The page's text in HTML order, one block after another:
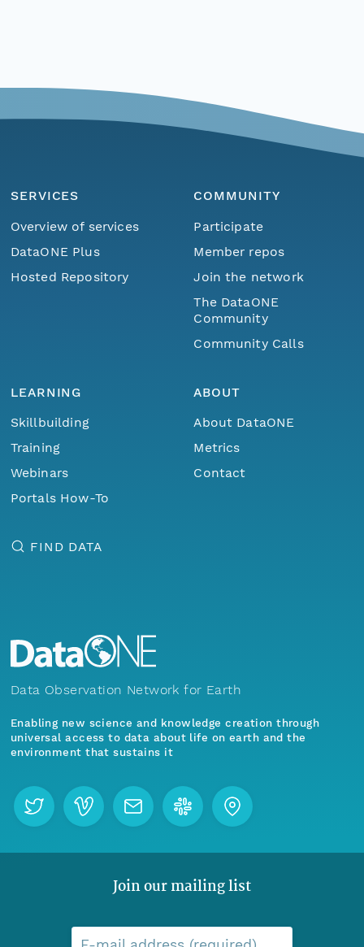
SERVICES
Overview of services
DataONE Plus
Hosted Repository
COMMUNITY
Participate
Member repos
Join the network
The DataONE
Community
Community Calls
LEARNING
Skillbuilding
Training
Webinars
Portals How-To
ABOUT
About DataONE
Metrics
Contact
FIND DATA
Data Observation Network for Earth
Enabling new science and knowledge creation through
universal access to data about life on earth and the
environment that sustains it
Join our mailing list